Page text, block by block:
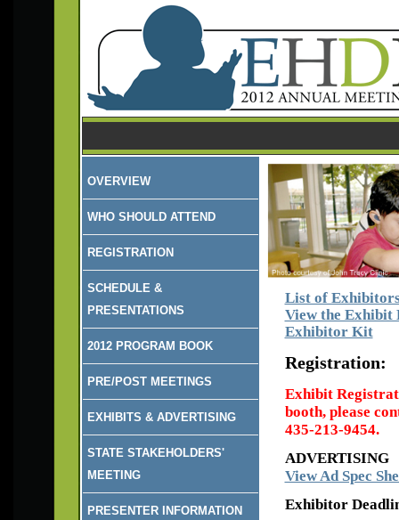
OVERVIEW
WHO SHOULD ATTEND
REGISTRATION
SCHEDULE &
PRESENTATIONS
2012 PROGRAM BOOK
PRE/POST MEETINGS
EXHIBITS & ADVERTISING
STATE STAKEHOLDERS'
MEETING
PRESENTER INFORMATION
List of
View the Exhibit
Exhibitor Kit
Registration:
Exhibit
booth, please
435-213-9454.
ADVERTISING
View Ad Spec
Exhibitor